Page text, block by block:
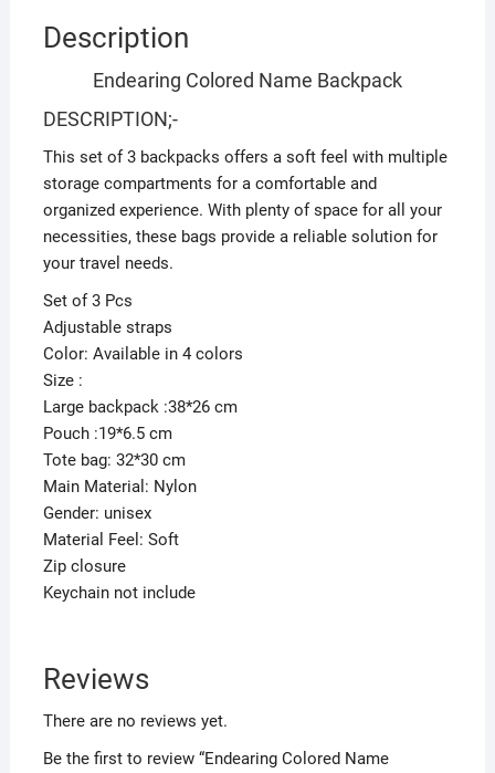
Description
Endearing Colored Name Backpack
DESCRIPTION;-
This set of 3 backpacks offers a soft feel with multiple
storage compartments for a comfortable and
organized experience. With plenty of space for all your
necessities, these bags provide a reliable solution for
your travel needs.
Set of 3 Pcs
Adjustable straps
Color: Available in 4 colors
Size :
Large backpack :38*26 cm
Pouch :19*6.5 cm
Tote bag: 32*30 cm
Main Material: Nylon
Gender: unisex
Material Feel: Soft
Zip closure
Keychain not include
Reviews
There are no reviews yet.
Be the first to review “Endearing Colored Name